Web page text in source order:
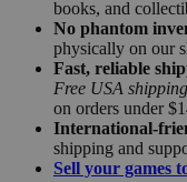
books, and
No phantom
physically on our
Fast, reliable
Free USA
on orders under
International-
shipping and
Sell your games